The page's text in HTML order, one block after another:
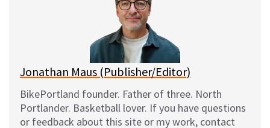
Jonathan Maus (Publisher/Editor)
BikePortland founder. Father of three. North
Portlander. Basketball lover. If you have questions
or feedback about this site or my work, contact